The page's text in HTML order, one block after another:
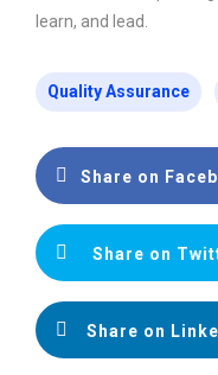
learn, and lead.
Quality Assurance
Share on
Share on
Share on